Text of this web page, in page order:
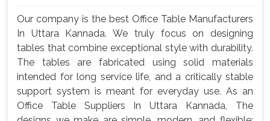
Our company is the best Office Table Manufacturers
In Uttara Kannada. We truly focus on designing
tables that combine exceptional style with durability.
The tables are fabricated using solid materials
intended for long service life, and a critically stable
support system is meant for everyday use. As an
Office Table Suppliers In Uttara Kannada, The